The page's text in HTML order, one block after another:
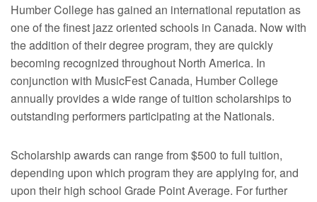
Humber College has gained an international reputation as
one of the finest jazz oriented schools in Canada. Now with
the addition of their degree program, they are quickly
becoming recognized throughout North America. In
conjunction with MusicFest Canada, Humber College
annually provides a wide range of tuition scholarships to
outstanding performers participating at the Nationals.
Scholarship awards can range from $500 to full tuition,
depending upon which program they are applying for, and
upon their high school Grade Point Average. For further